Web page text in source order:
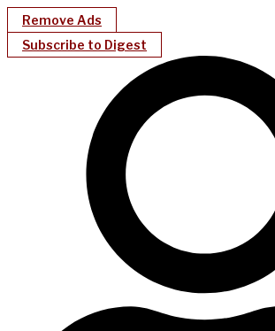
Remove Ads
Subscribe to Digest